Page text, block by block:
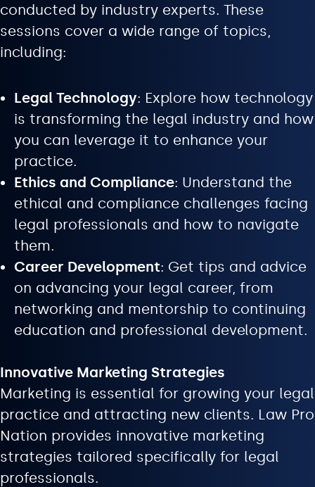
conducted by industry experts. These
sessions cover a wide range of topics,
including:
Legal Technology: Explore how technology
is transforming the legal industry and how
you can leverage it to enhance your
practice.
Ethics and Compliance: Understand the
ethical and compliance challenges facing
legal professionals and how to navigate
them.
Career Development: Get tips and advice
on advancing your legal career, from
networking and mentorship to continuing
education and professional development.
Innovative Marketing Strategies
Marketing is essential for growing your legal
practice and attracting new clients. Law Pro
Nation provides innovative marketing
strategies tailored specifically for legal
professionals.